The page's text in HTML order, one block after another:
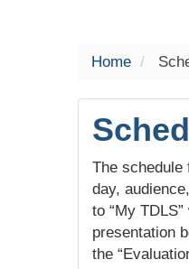
Home
The
day,
to “My
presentation
the